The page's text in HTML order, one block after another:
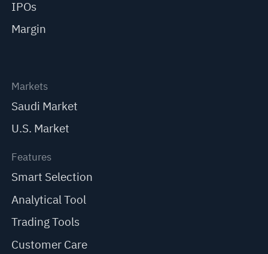
IPOs
Margin
Markets
Saudi Market
U.S. Market
Features
Smart Selection
Analytical Tool
Trading Tools
Customer Care